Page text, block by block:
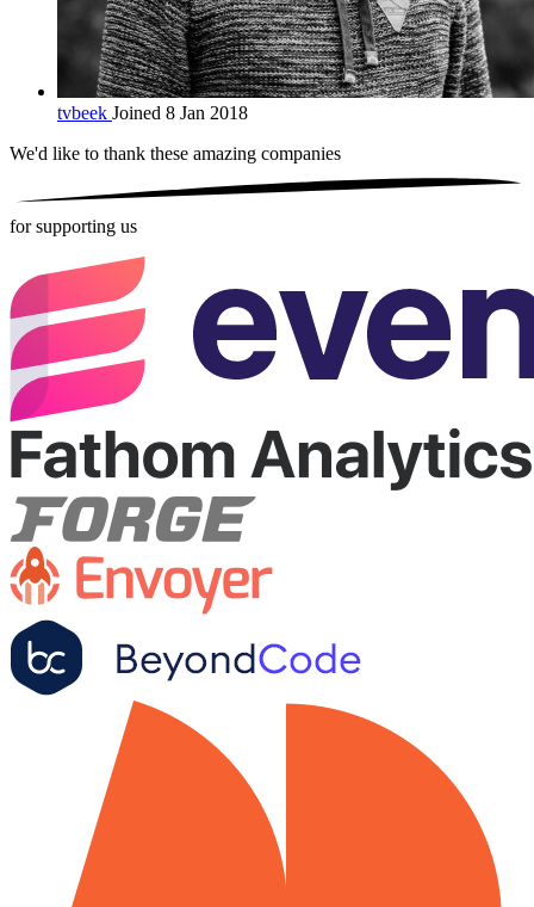
tvbeek Joined 8 Jan 2018
We'd like to thank these amazing companies
for supporting us